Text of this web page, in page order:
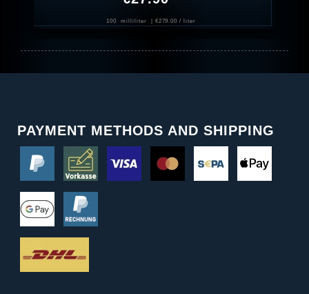
100 milliliter | €279.00 / liter
PAYMENT METHODS AND SHIPPING